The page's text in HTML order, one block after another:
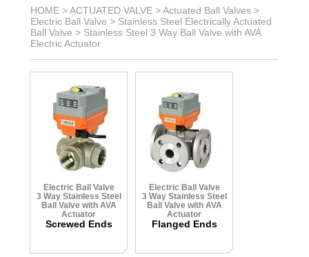
HOME >ACTUATED VALVE >Actuated Ball Valves >
Electric Ball Valve > Stainless Steel Electrically Actuated
Ball Valve > Stainless Steel 3 Way Ball Valve with AVA
Electric Actuator
Electric Ball Valve
3 Way Stainless Steel
Ball Valve with AVA
Actuator
Screwed Ends
Electric Ball Valve
3 Way Stainless Steel
Ball Valve with AVA
Actuator
Flanged Ends